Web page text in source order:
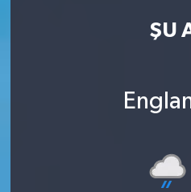
ŞU